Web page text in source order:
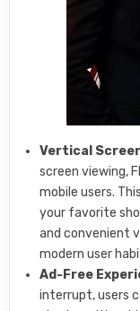
Vertical
screen viewing,
mobile users.
your favorite
and convenient
modern user
Ad-Free
interrupt, users